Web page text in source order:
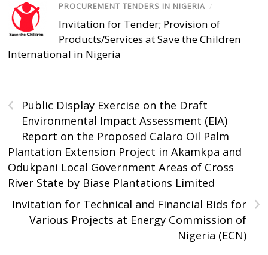
PROCUREMENT TENDERS IN NIGERIA /
Invitation for Tender; Provision of
Products/Services at Save the Children
International in Nigeria
‹
Public Display Exercise on the Draft
Environmental Impact Assessment (EIA)
Report on the Proposed Calaro Oil Palm
Plantation Extension Project in Akamkpa and
Odukpani Local Government Areas of Cross
River State by Biase Plantations Limited
›
Invitation for Technical and Financial Bids for
Various Projects at Energy Commission of
Nigeria (ECN)